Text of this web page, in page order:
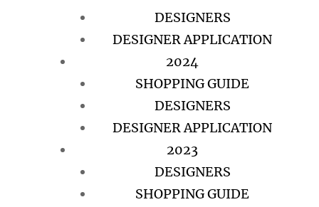
DESIGNERS
DESIGNER APPLICATION
2024
SHOPPING GUIDE
DESIGNERS
DESIGNER APPLICATION
2023
DESIGNERS
SHOPPING GUIDE